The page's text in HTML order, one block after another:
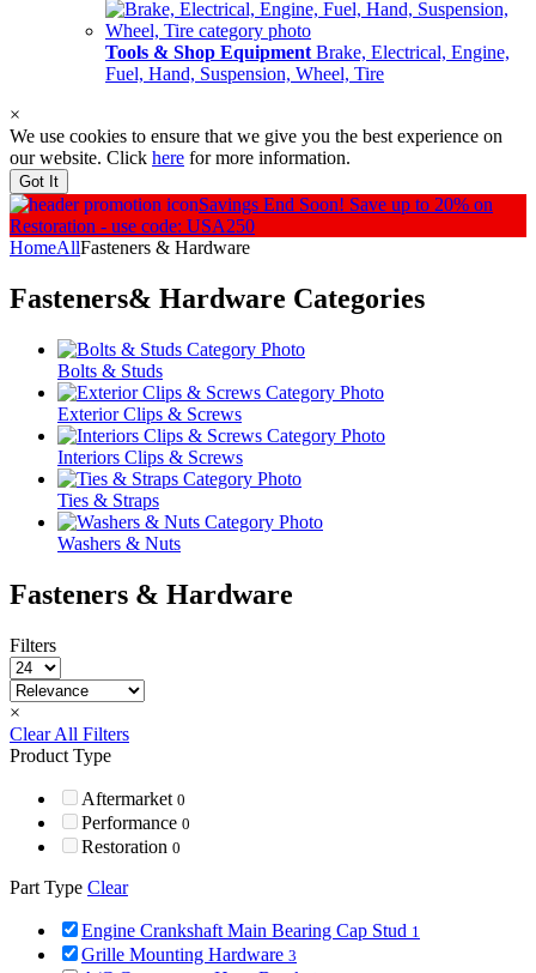
Tools & Shop Equipment Brake, Electrical, Engine,
Fuel, Hand, Suspension, Wheel, Tire
×
We use cookies to ensure that we give you the best experience on
our website. Click here for more information.
Got It
Savings End Soon! Save up to 20% on
Restoration - use code: USA250
HomeAllFasteners & Hardware
Fasteners& Hardware Categories
Bolts & Studs
Exterior Clips & Screws
Interiors Clips & Screws
Ties & Straps
Washers & Nuts
Fasteners & Hardware
Filters
×
Clear All Filters
Product Type
Aftermarket 0
Performance 0
Restoration 0
Part Type Clear
Engine Crankshaft Main Bearing Cap Stud 1
Grille Mounting Hardware 3